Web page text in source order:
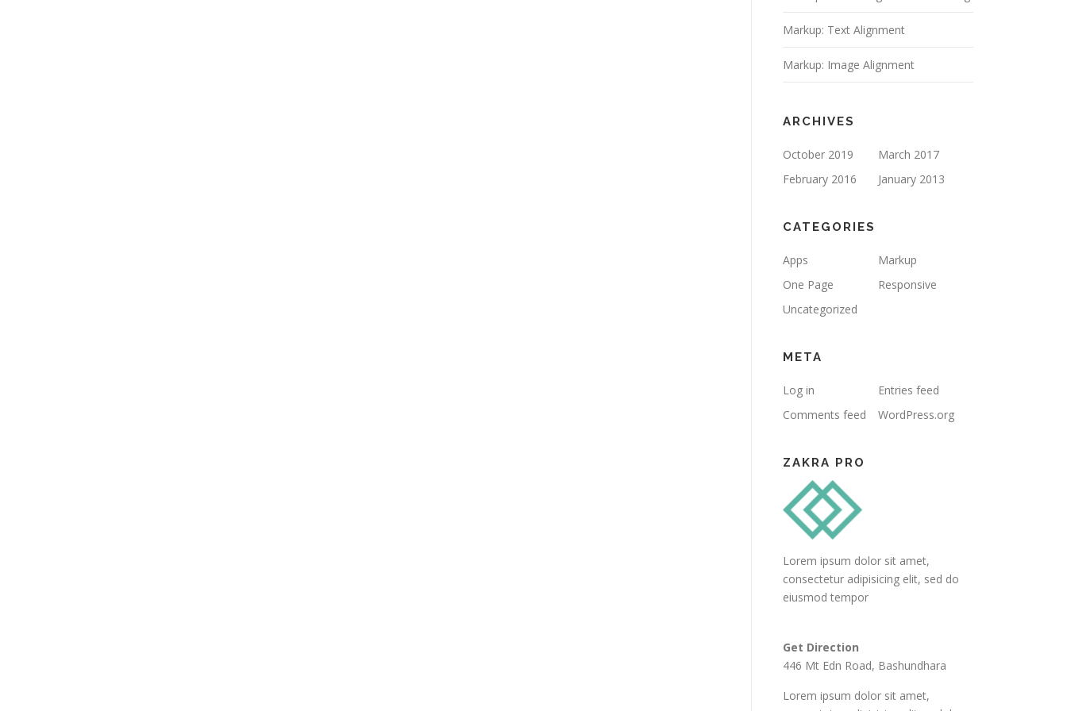
Markup: Text Alignment
Markup: Image Alignment
ARCHIVES
October 2019
March 2017
February 2016
January 2013
CATEGORIES
Apps
Markup
One Page
Responsive
Uncategorized
META
Log in
Entries feed
Comments feed
WordPress.org
ZAKRA PRO
Lorem ipsum dolor sit amet,
consectetur adipisicing elit, sed do
eiusmod tempor
Get Direction
446 Mt Edn Road, Bashundhara
Lorem ipsum dolor sit amet,